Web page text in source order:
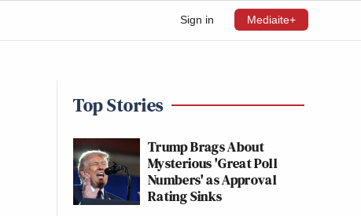
Sign in Mediaite+
Top Stories
Trump Brags About
Mysterious 'Great Poll
Numbers' as Approval
Rating Sinks